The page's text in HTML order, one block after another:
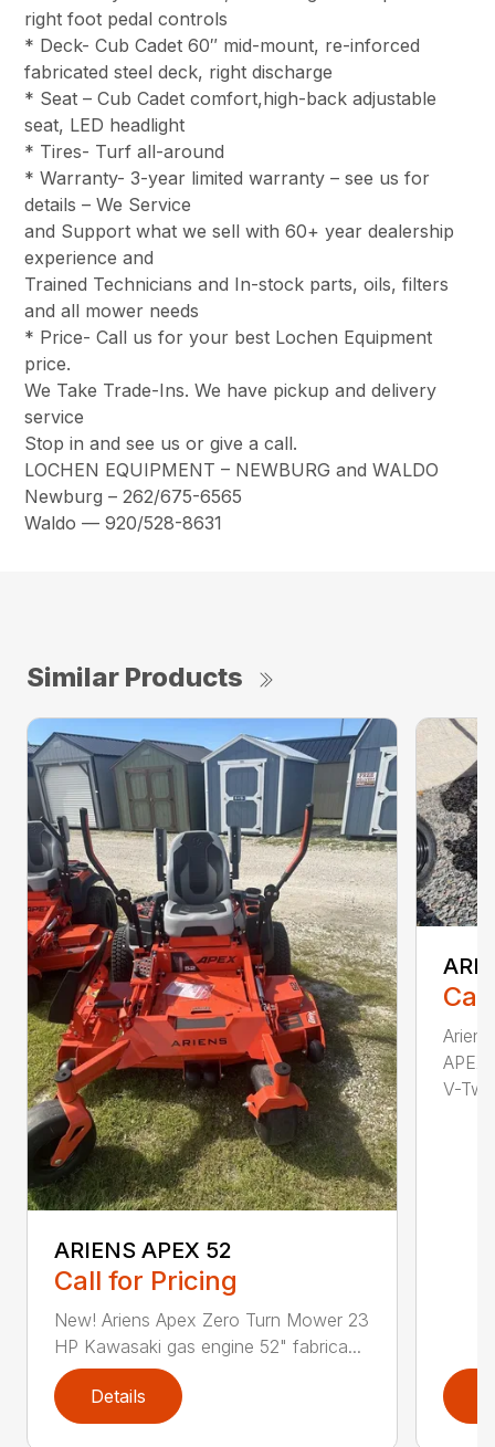
right foot pedal controls
* Deck- Cub Cadet 60″ mid-mount, re-inforced
fabricated steel deck, right discharge
* Seat – Cub Cadet comfort,high-back adjustable
seat, LED headlight
* Tires- Turf all-around
* Warranty- 3-year limited warranty – see us for
details – We Service
and Support what we sell with 60+ year dealership
experience and
Trained Technicians and In-stock parts, oils, filters
and all mower needs
* Price- Call us for your best Lochen Equipment
price.
We Take Trade-Ins. We have pickup and delivery
service
Stop in and see us or give a call.
LOCHEN EQUIPMENT – NEWBURG and WALDO
Newburg – 262/675-6565
Waldo — 920/528-8631
Similar Products
ARIENS APEX 52
Call for Pricing
New! Ariens Apex Zero Turn Mower 23
HP Kawasaki gas engine 52" fabrica...
Details
V-